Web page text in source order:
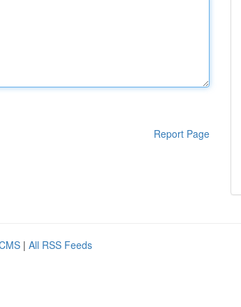
Report Page
| All RSS Feeds